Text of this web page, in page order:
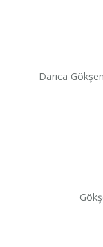
Darıca